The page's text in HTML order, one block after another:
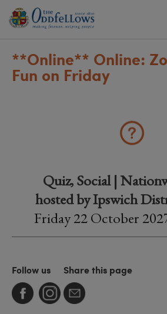
**Online** Online:
Fun on Friday
Quiz, Social |
hosted by Ipswich
Friday 22 October
Follow us Share this page